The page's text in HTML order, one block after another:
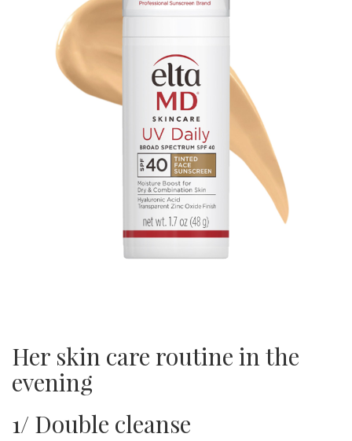
Her skin care routine in the
evening
1/ Double cleanse